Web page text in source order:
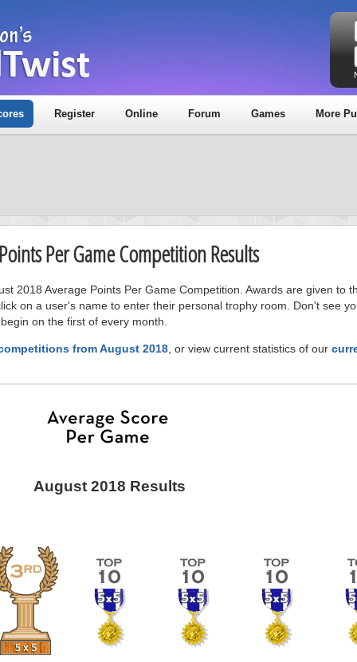
Register Online Forum Games More
Per Game Competition Results
2018 Average Points Per Game Competition. Awards are given to
on a user's name to enter their personal trophy room. Don't see
on the first of every month.
from August 2018 , or view current statistics of our
August 2018 Results